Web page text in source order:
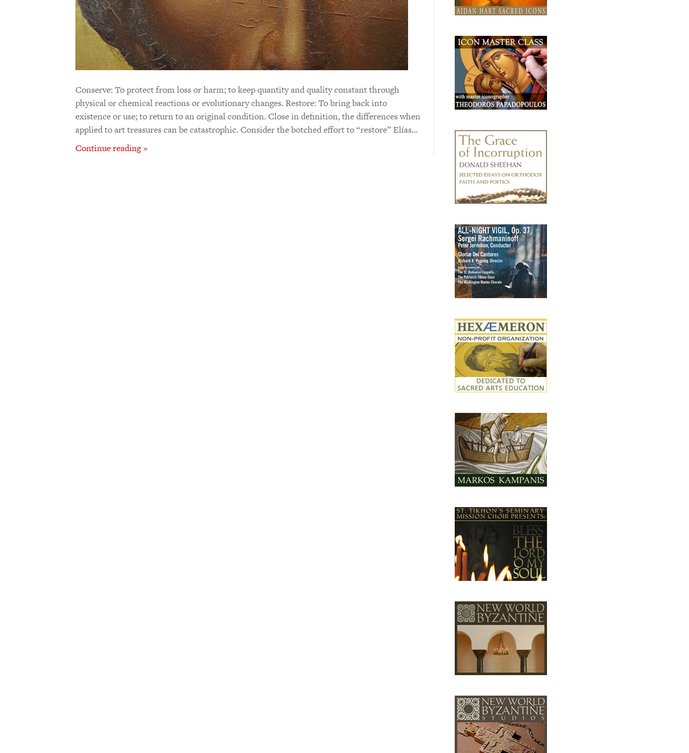
Conserve: To protect from loss or harm; to keep quantity and quality constant through
physical or chemical reactions or evolutionary changes. Restore: To bring back into
existence or use; to return to an original condition. Close in definition, the differences when
applied to art treasures can be catastrophic. Consider the botched effort to “restore” Elías…
Continue reading »